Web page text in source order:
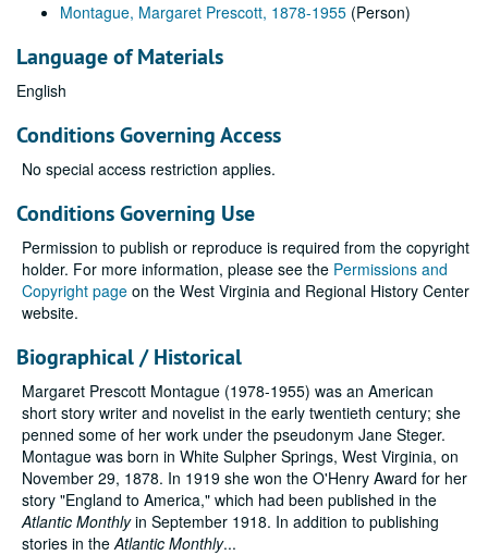
Montague, Margaret Prescott, 1878-1955 (Person)
Language of Materials
English
Conditions Governing Access
No special access restriction applies.
Conditions Governing Use
Permission to publish or reproduce is required from the copyright
holder. For more information, please see the Permissions and
Copyright page on the West Virginia and Regional History Center
website.
Biographical / Historical
Margaret Prescott Montague (1978-1955) was an American
short story writer and novelist in the early twentieth century; she
penned some of her work under the pseudonym Jane Steger.
Montague was born in White Sulpher Springs, West Virginia, on
November 29, 1878. In 1919 she won the O'Henry Award for her
story "England to America," which had been published in the
Atlantic Monthlyin September 1918. In addition to publishing
stories in theAtlantic Monthly...